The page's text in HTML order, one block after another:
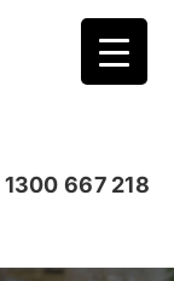
1300 667 218
Case